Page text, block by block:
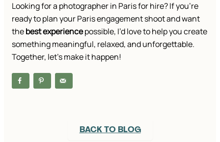
Looking for a photographer in Paris for hire? If you’re
ready to plan your Paris engagement shoot and want
thebest experiencepossible, I’d love to help you create
something meaningful, relaxed, and unforgettable.
Together, let’s make it happen!
BACK TO BLOG